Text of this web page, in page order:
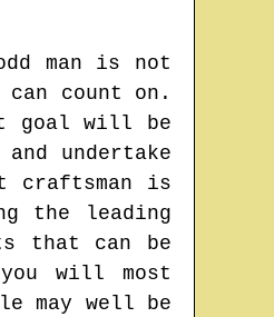
man is not
count on.
goal will be
undertake
craftsman is
the leading
that can be
will most
may well be